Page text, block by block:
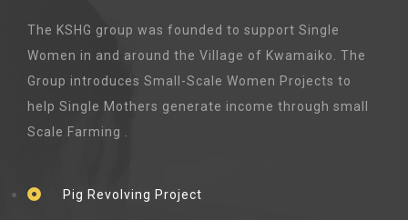
The KSHG group was founded to support Single
Women in and around the Village of Kwamaiko. The
Group introduces Small-Scale Women Projects to
help Single Mothers generate income through small
Scale Farming .
Pig Revolving Project